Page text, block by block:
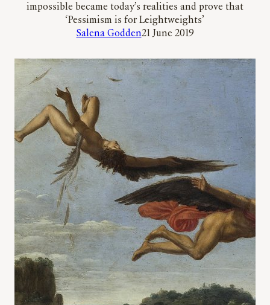
impossible became today’s realities and prove that
‘Pessimism is for Leightweights’
Salena Godden21 June 2019